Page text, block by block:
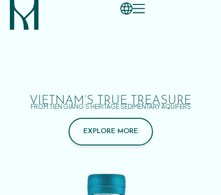
VIETNAM’S TRUE TREASURE
FROM TIEN GIANG’S HERITAGE SEDIMENTARY AQUIFERS
EXPLORE MORE